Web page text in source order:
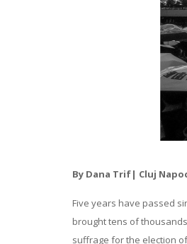
By Dana Trif| Cluj
Five years have passed
brought tens of
suffrage for the election of